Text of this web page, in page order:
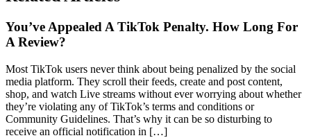
You’ve Appealed A TikTok Penalty. How Long For
A Review?
Most TikTok users never think about being penalized by the social
media platform. They scroll their feeds, create and post content,
shop, and watch Live streams without ever worrying about whether
they’re violating any of TikTok’s terms and conditions or
Community Guidelines. That’s why it can be so disturbing to
receive an official notification in […]